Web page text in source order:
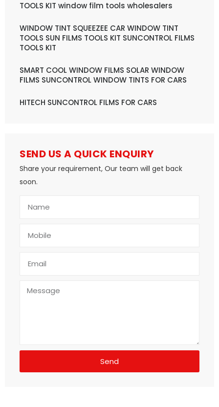
TOOLS KIT window film tools wholesalers
WINDOW TINT SQUEEZEE CAR WINDOW TINT
TOOLS SUN FILMS TOOLS KIT SUNCONTROL FILMS
TOOLS KIT
SMART COOL WINDOW FILMS SOLAR WINDOW
FILMS SUNCONTROL WINDOW TINTS FOR CARS
HITECH SUNCONTROL FILMS FOR CARS
SEND US A QUICK ENQUIRY
Share your requirement, Our team will get back
soon.
Send